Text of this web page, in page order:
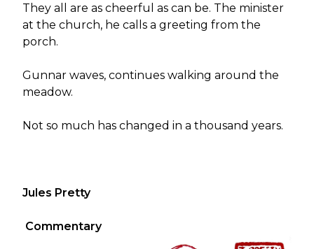
They all are as cheerful as can be. The minister
at the church, he calls a greeting from the
porch.
Gunnar waves, continues walking around the
meadow.
Not so much has changed in a thousand years.
Jules Pretty
Commentary